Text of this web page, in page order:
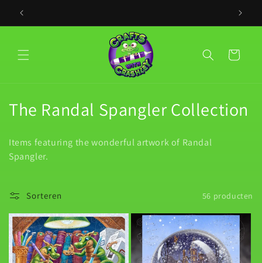
naar de
PLACE
Winkelwagen
C
l
e
c
t
The Randal Spangler Collection
Items featuring the wonderful artwork of Randal
Spangler.
Sorteren 56 producten